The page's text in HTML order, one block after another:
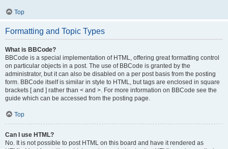
Top
Formatting and Topic Types
What is BBCode?
BBCode is a special implementation of HTML, offering great formatting control
on particular objects in a post. The use of BBCode is granted by the
administrator, but it can also be disabled on a per post basis from the posting
form. BBCode itself is similar in style to HTML, but tags are enclosed in square
brackets [ and ] rather than < and >. For more information on BBCode see the
guide which can be accessed from the posting page.
Top
Can I use HTML?
No. It is not possible to post HTML on this board and have it rendered as